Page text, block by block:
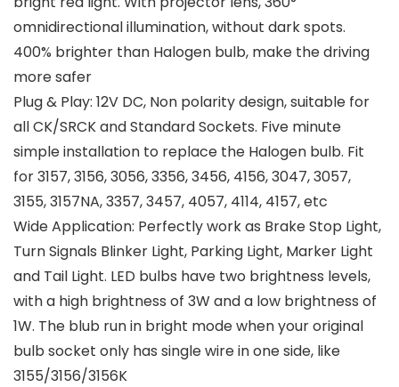
omnidirectional illumination, without dark spots.
400% brighter than Halogen bulb, make the driving
more safer
Plug & Play: 12V DC, Non polarity design, suitable for
all CK/SRCK and Standard Sockets. Five minute
simple installation to replace the Halogen bulb. Fit
for 3157, 3156, 3056, 3356, 3456, 4156, 3047, 3057,
3155, 3157NA, 3357, 3457, 4057, 4114, 4157, etc
Wide Application: Perfectly work as Brake Stop Light,
Turn Signals Blinker Light, Parking Light, Marker Light
and Tail Light. LED bulbs have two brightness levels,
with a high brightness of 3W and a low brightness of
1W. The blub run in bright mode when your original
bulb socket only has single wire in one side, like
3155/3156/3156K